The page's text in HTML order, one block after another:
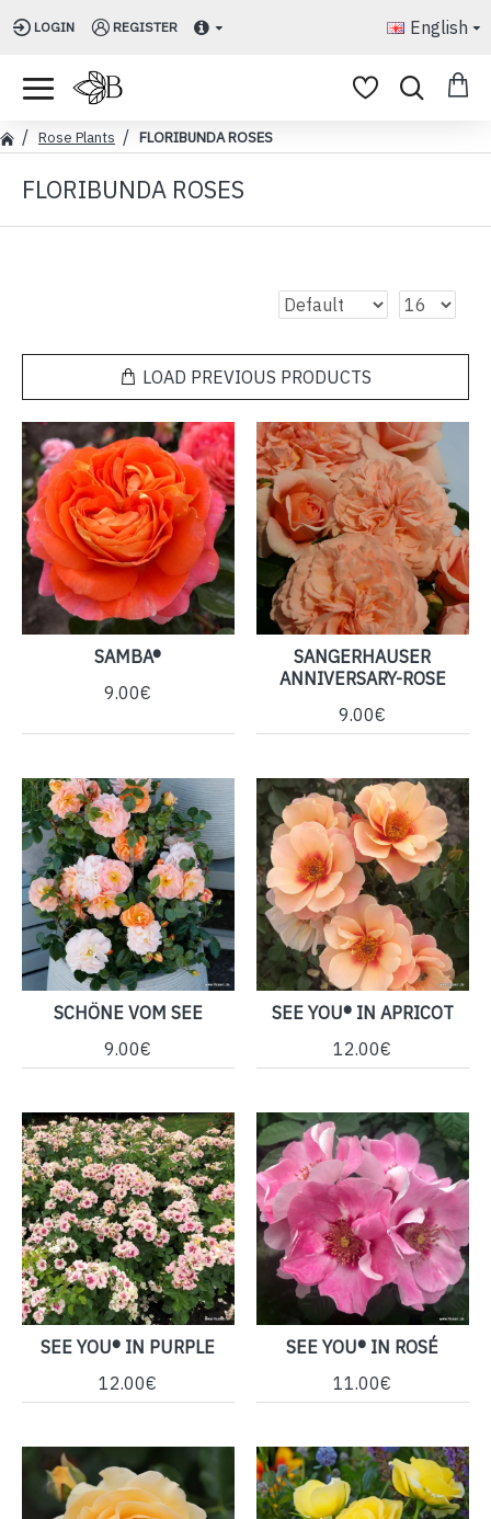
LOGIN REGISTER English
Rose Plants FLORIBUNDA ROSES
FLORIBUNDA ROSES
LOAD PREVIOUS PRODUCTS
SAMBA®
9.00€
SANGERHAUSER
ANNIVERSARY-ROSE
9.00€
SCHÖNE VOM SEE
9.00€
SEE YOU® IN APRICOT
12.00€
SEE YOU® IN PURPLE
12.00€
SEE YOU® IN ROSÉ
11.00€